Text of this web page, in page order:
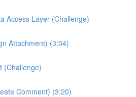
Access Layer (Challenge)
Attachment) (3:04)
(Challenge)
Comment) (3:20)